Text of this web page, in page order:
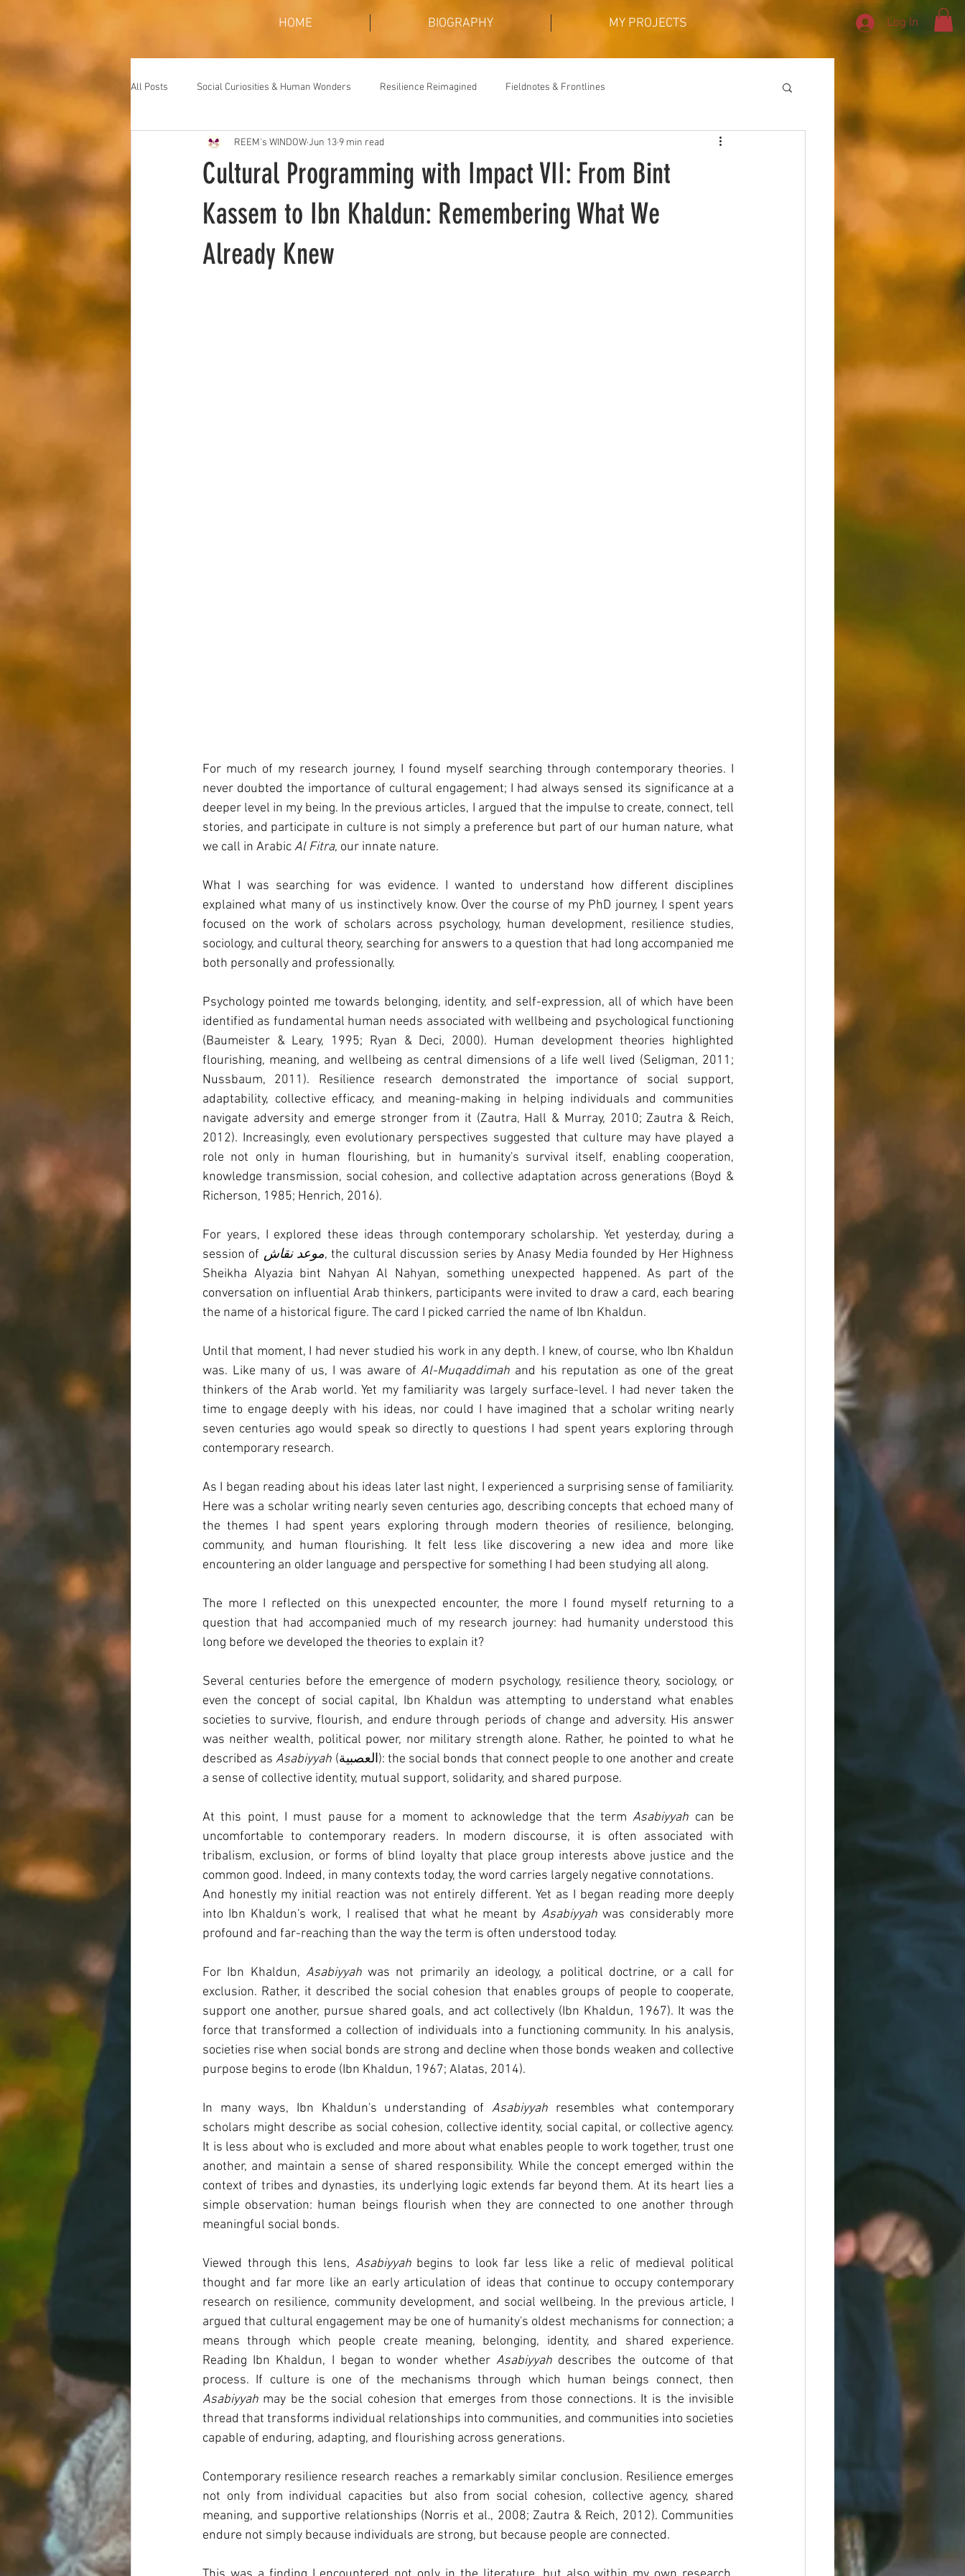
HOME BIOGRAPHY MY PROJECTS Log In
All Posts Social Curiosities & Human Wonders Resilience Reimagined Fieldnotes & Frontlines
Cultural Programming with Impact VII: From Bint
Kassem to Ibn Khaldun: Remembering What We
Already Knew
REEM's WINDOWJun 13 9 min read
For much of my research journey, I found myself searching through contemporary theories. I
never doubted the importance of cultural engagement; I had always sensed its significance at a
deeper level in my being. In the previous articles, I argued that the impulse to create, connect, tell
stories, and participate in culture is not simply a preference but part of our human nature, what
we call in Arabic Al Fitra, our innate nature.
What I was searching for was evidence. I wanted to understand how different disciplines
explained what many of us instinctively know. Over the course of my PhD journey, I spent years
focused on the work of scholars across psychology, human development, resilience studies,
sociology, and cultural theory, searching for answers to a question that had long accompanied me
both personally and professionally.
Psychology pointed me towards belonging, identity, and self-expression, all of which have been
identified as fundamental human needs associated with wellbeing and psychological functioning
(Baumeister & Leary, 1995; Ryan & Deci, 2000). Human development theories highlighted
flourishing, meaning, and wellbeing as central dimensions of a life well lived (Seligman, 2011;
Nussbaum, 2011). Resilience research demonstrated the importance of social support,
adaptability, collective efficacy, and meaning-making in helping individuals and communities
navigate adversity and emerge stronger from it (Zautra, Hall & Murray, 2010; Zautra & Reich,
2012). Increasingly, even evolutionary perspectives suggested that culture may have played a
role not only in human flourishing, but in humanity's survival itself, enabling cooperation,
knowledge transmission, social cohesion, and collective adaptation across generations (Boyd &
Richerson, 1985; Henrich, 2016).
For years, I explored these ideas through contemporary scholarship. Yet yesterday, during a
session of موعد نقاش, the cultural discussion series by Anasy Media founded by Her Highness
Sheikha Alyazia bint Nahyan Al Nahyan, something unexpected happened. As part of the
conversation on influential Arab thinkers, participants were invited to draw a card, each bearing
the name of a historical figure. The card I picked carried the name of Ibn Khaldun.
Until that moment, I had never studied his work in any depth. I knew, of course, who Ibn Khaldun
was. Like many of us, I was aware of Al-Muqaddimah and his reputation as one of the great
thinkers of the Arab world. Yet my familiarity was largely surface-level. I had never taken the
time to engage deeply with his ideas, nor could I have imagined that a scholar writing nearly
seven centuries ago would speak so directly to questions I had spent years exploring through
contemporary research.
As I began reading about his ideas later last night, I experienced a surprising sense of familiarity.
Here was a scholar writing nearly seven centuries ago, describing concepts that echoed many of
the themes I had spent years exploring through modern theories of resilience, belonging,
community, and human flourishing. It felt less like discovering a new idea and more like
encountering an older language and perspective for something I had been studying all along.
The more I reflected on this unexpected encounter, the more I found myself returning to a
question that had accompanied much of my research journey: had humanity understood this
long before we developed the theories to explain it?
Several centuries before the emergence of modern psychology, resilience theory, sociology, or
even the concept of social capital, Ibn Khaldun was attempting to understand what enables
societies to survive, flourish, and endure through periods of change and adversity. His answer
was neither wealth, political power, nor military strength alone. Rather, he pointed to what he
described as Asabiyyah (العصبية): the social bonds that connect people to one another and create
a sense of collective identity, mutual support, solidarity, and shared purpose.
At this point, I must pause for a moment to acknowledge that the term Asabiyyah can be
uncomfortable to contemporary readers. In modern discourse, it is often associated with
tribalism, exclusion, or forms of blind loyalty that place group interests above justice and the
common good. Indeed, in many contexts today, the word carries largely negative connotations.
And honestly my initial reaction was not entirely different. Yet as I began reading more deeply
into Ibn Khaldun's work, I realised that what he meant by Asabiyyah was considerably more
profound and far-reaching than the way the term is often understood today.
For Ibn Khaldun, Asabiyyah was not primarily an ideology, a political doctrine, or a call for
exclusion. Rather, it described the social cohesion that enables groups of people to cooperate,
support one another, pursue shared goals, and act collectively (Ibn Khaldun, 1967). It was the
force that transformed a collection of individuals into a functioning community. In his analysis,
societies rise when social bonds are strong and decline when those bonds weaken and collective
purpose begins to erode (Ibn Khaldun, 1967; Alatas, 2014).
In many ways, Ibn Khaldun's understanding of Asabiyyah resembles what contemporary
scholars might describe as social cohesion, collective identity, social capital, or collective agency.
It is less about who is excluded and more about what enables people to work together, trust one
another, and maintain a sense of shared responsibility. While the concept emerged within the
context of tribes and dynasties, its underlying logic extends far beyond them. At its heart lies a
simple observation: human beings flourish when they are connected to one another through
meaningful social bonds.
Viewed through this lens, Asabiyyah begins to look far less like a relic of medieval political
thought and far more like an early articulation of ideas that continue to occupy contemporary
research on resilience, community development, and social wellbeing. In the previous article, I
argued that cultural engagement may be one of humanity's oldest mechanisms for connection; a
means through which people create meaning, belonging, identity, and shared experience.
Reading Ibn Khaldun, I began to wonder whether Asabiyyah describes the outcome of that
Asabiyyah may be the social cohesion that emerges from those connections. It is the invisible
thread that transforms individual relationships into communities, and communities into societies
capable of enduring, adapting, and flourishing across generations.
Contemporary resilience research reaches a remarkably similar conclusion. Resilience emerges
not only from individual capacities but also from social cohesion, collective agency, shared
meaning, and supportive relationships (Norris et al., 2008; Zautra & Reich, 2012). Communities
endure not simply because individuals are strong, but because people are connected.